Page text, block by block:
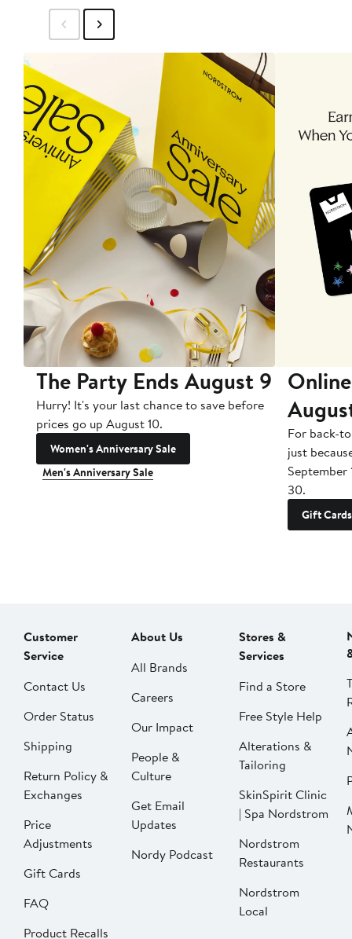
The Party Ends August 9
Hurry! It's your last chance to save before
prices go up August 10.
Women's Anniversary Sale
Men's Anniversary Sale
For back-
just
September
30.
Gift Cards
Customer
Service
Contact Us
Order Status
Shipping
Return Policy &
Exchanges
Price
Adjustments
Gift Cards
FAQ
Product Recalls
About Us
All Brands
Careers
Our Impact
People &
Culture
Get Email
Updates
Nordy Podcast
Stores &
Services
Find a Store
Free Style Help
Alterations &
Tailoring
SkinSpirit Clinic
| Spa Nordstrom
Nordstrom
Restaurants
Nordstrom
Local